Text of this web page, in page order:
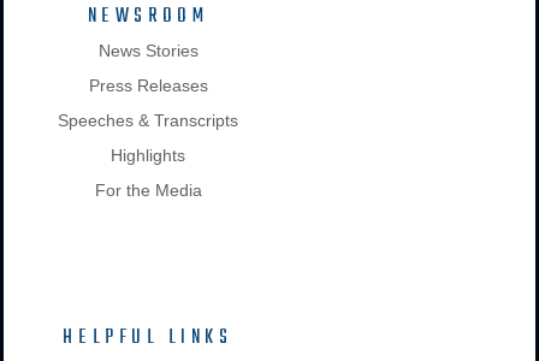
NEWSROOM
News Stories
Press Releases
Speeches & Transcripts
Highlights
For the Media
HELPFUL LINKS